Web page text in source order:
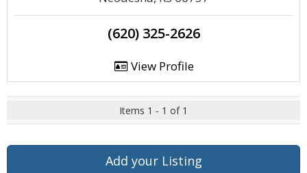
(620) 325-2626
View Profile
Items 1 - 1 of 1
Add your Listing